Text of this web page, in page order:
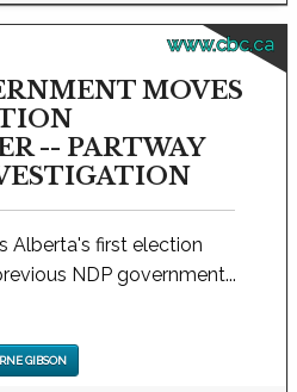
www.cbc.ca
MOVES
-- PARTWAY
Alberta's first election
NDP government...
GIBSON